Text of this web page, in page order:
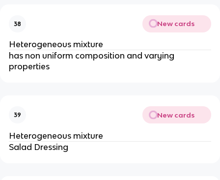
38 New cards
Heterogeneous mixture
has non uniform composition and varying
properties
39 New cards
Heterogeneous mixture
Salad Dressing